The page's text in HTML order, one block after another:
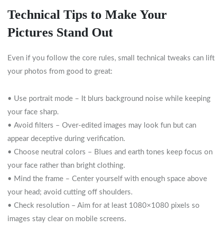
Technical Tips to Make Your
Pictures Stand Out
Even if you follow the core rules, small technical tweaks can lift
your photos from good to great:
• Use portrait mode – It blurs background noise while keeping
your face sharp.
• Avoid filters – Over‑edited images may look fun but can
appear deceptive during verification.
• Choose neutral colors – Blues and earth tones keep focus on
your face rather than bright clothing.
• Mind the frame – Center yourself with enough space above
your head; avoid cutting off shoulders.
• Check resolution – Aim for at least 1080×1080 pixels so
images stay clear on mobile screens.